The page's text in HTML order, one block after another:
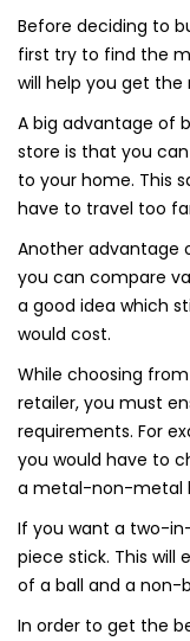
Before deciding to
first try to find the
will help you get the
A big advantage of
store is that you
to your home. This
have to travel too
Another advantage
you can compare
a good idea which
would cost.
While choosing
retailer, you must
requirements. For
you would have to
a metal-non-metal
If you want a two-
piece stick. This will
of a ball and a non-
In order to get the